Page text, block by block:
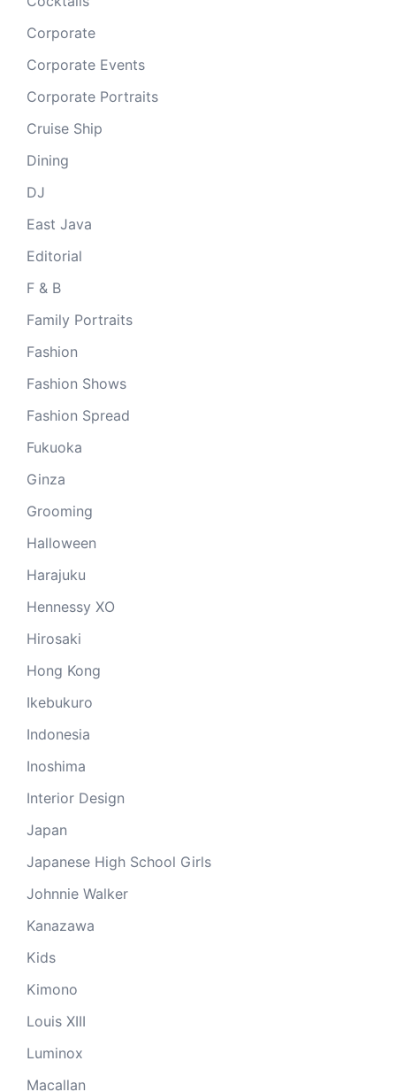
Corporate
Corporate Events
Corporate Portraits
Cruise Ship
Dining
DJ
East Java
Editorial
F & B
Family Portraits
Fashion
Fashion Shows
Fashion Spread
Fukuoka
Ginza
Grooming
Halloween
Harajuku
Hennessy XO
Hirosaki
Hong Kong
Ikebukuro
Indonesia
Inoshima
Interior Design
Japan
Japanese High School Girls
Johnnie Walker
Kanazawa
Kids
Kimono
Louis XIII
Luminox
Macallan